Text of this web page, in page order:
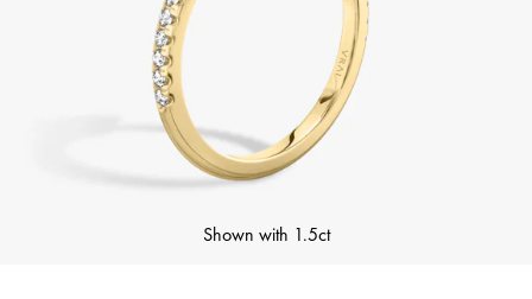
Shown with 1.5ct